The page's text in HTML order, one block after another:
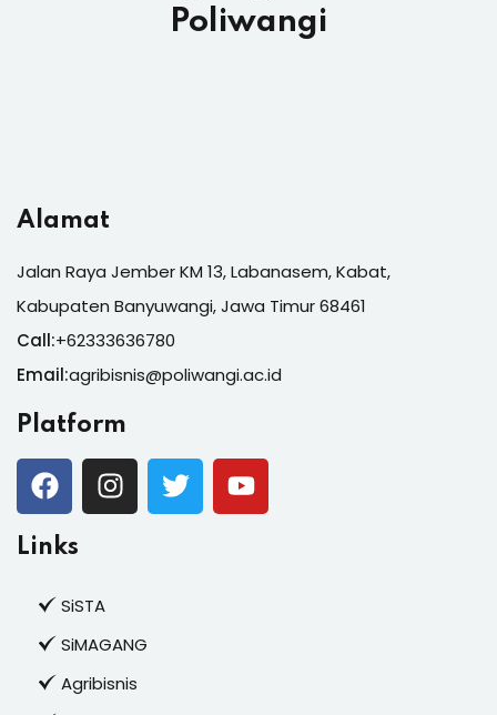
Poliwangi
Alamat
Jalan Raya Jember KM 13, Labanasem, Kabat,
Kabupaten Banyuwangi, Jawa Timur 68461
Call:+62333636780
Email:agribisnis@poliwangi.ac.id
Platform
Links
SiSTA
SiMAGANG
Agribisnis